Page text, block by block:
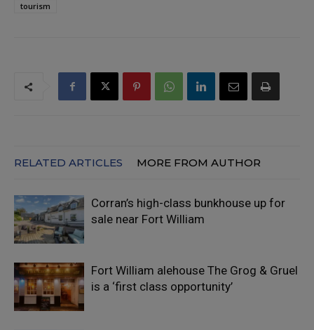
tourism
RELATED ARTICLES MORE FROM AUTHOR
Corran’s high-class bunkhouse up for
sale near Fort William
Fort William alehouse The Grog & Gruel
is a ‘first class opportunity’